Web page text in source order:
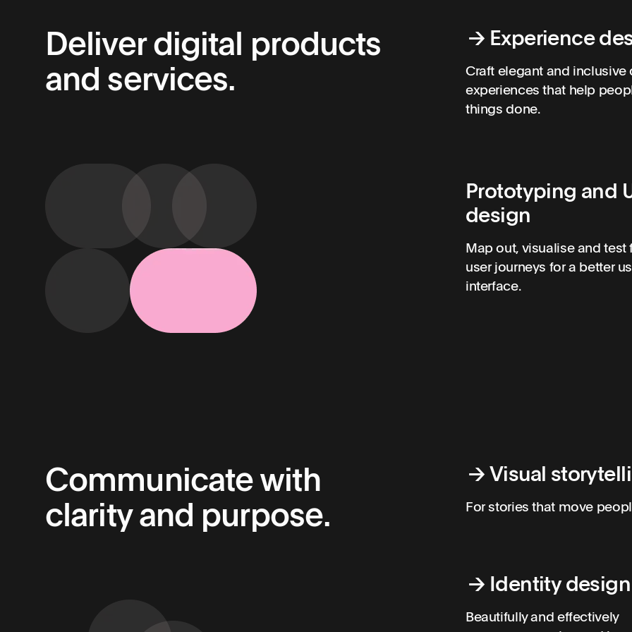
Deliver digital products
and services.
→ Experience
Craft elegant and inclusive
experiences that help
things done.
Prototyping and
design
Map out, visualise and test
user journeys for a better
interface.
Communicate with
clarity and purpose.
→Visual
For stories that move
→ Identity design
Beautifully and effectively